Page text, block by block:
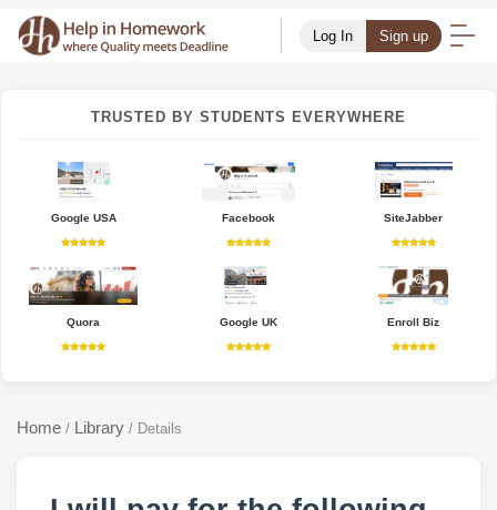
Log In Sign up
TRUSTED BY STUDENTS EVERYWHERE
Google USA Facebook SiteJabber
Quora Google UK Enroll Biz
Home / Library / Details